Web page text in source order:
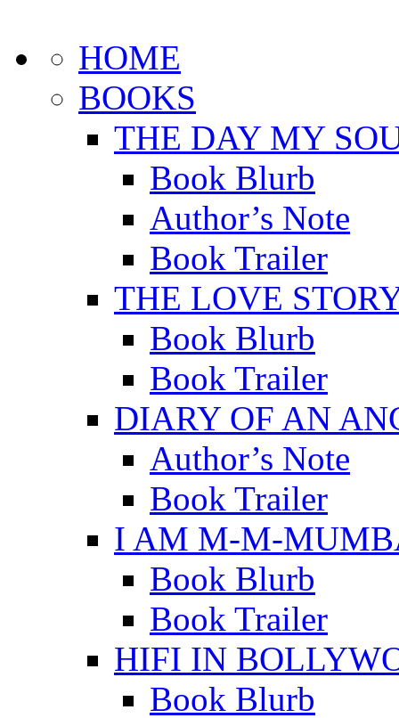
HOME
BOOKS
THE DAY MY
Book Blurb
Author’s Note
Book Trailer
THE LOVE
Book Blurb
Book Trailer
DIARY OF AN
Author’s Note
Book Trailer
I AM M-M-
Book Blurb
Book Trailer
HIFI IN
Book Blurb